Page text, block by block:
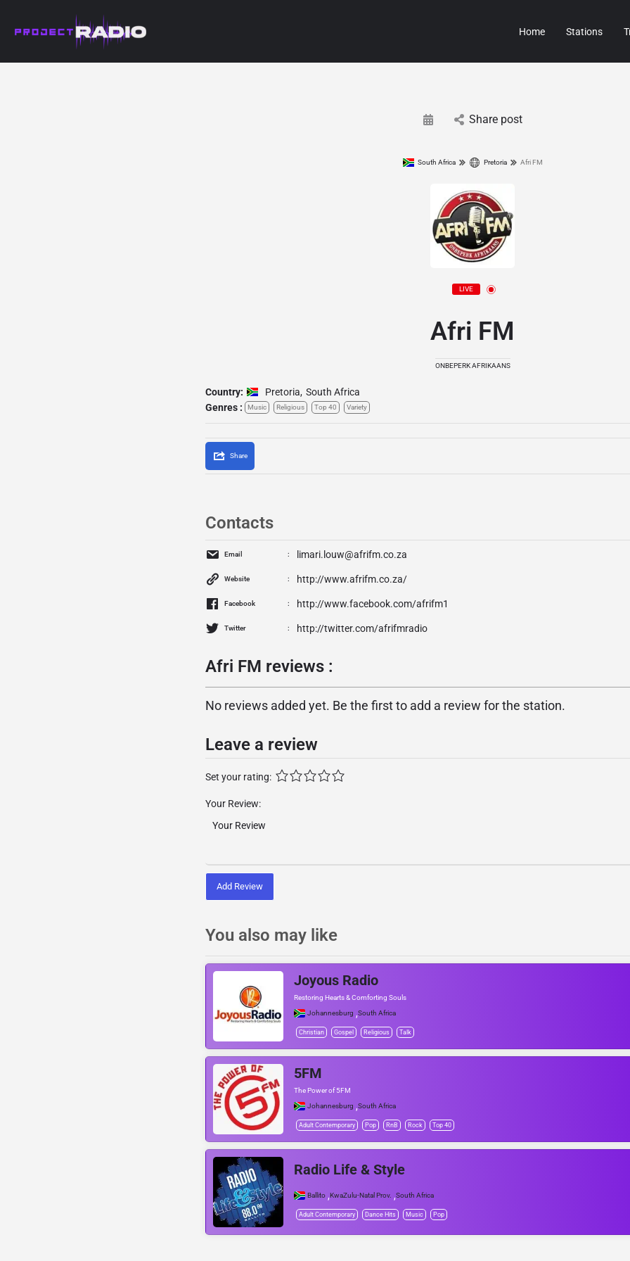
Home Stations
Share post
South Africa Pretoria Afri FM
LIVE
Afri FM
ONBEPERK AFRIKAANS
Country: Pretoria, South Africa
Genres :
Music Religious Top 40 Variety
Share
Contacts
Email limari.louw@afrifm.co.za
Website http://www.afrifm.co.za/
Facebook http://www.facebook.com/afrifm1
Twitter http://twitter.com/afrifmradio
Afri FM reviews :
No reviews added yet. Be the first to add a review for the station.
Leave a review
Set your rating:
Your Review:
Add Review
You also may like
Joyous Radio
Restoring Hearts & Comforting Souls
Johannesburg ,South Africa
Christian Gospel Religious Talk
5FM
The Power of 5FM
Johannesburg ,South Africa
Adult Contemporary Pop RnB Rock Top 40
Radio Life & Style
Ballito ,KwaZulu-Natal Prov. ,South Africa
Adult Contemporary Dance Hits Music Pop